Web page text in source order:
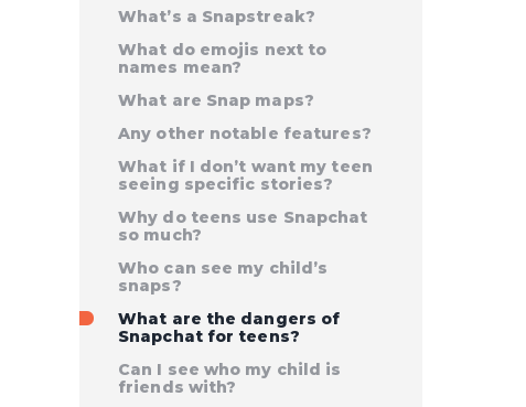
What’s a Snapstreak?
What do emojis next to
names mean?
What are Snap maps?
Any other notable features?
What if I don’t want my teen
seeing specific stories?
Why do teens use Snapchat
so much?
Who can see my child’s
snaps?
What are the dangers of
Snapchat for teens?
Can I see who my child is
friends with?